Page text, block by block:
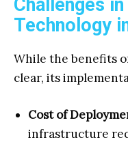
Challenges
Technology
While the benefits
clear, its
Cost of
infrastructure